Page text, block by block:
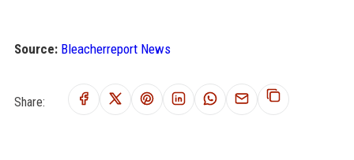
Source: Bleacherreport News
Share: